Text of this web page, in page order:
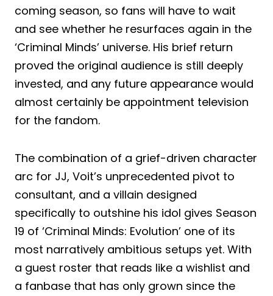
coming season, so fans will have to wait
and see whether he resurfaces again in the
‘Criminal Minds’ universe. His brief return
proved the original audience is still deeply
invested, and any future appearance would
almost certainly be appointment television
for the fandom.
The combination of a grief-driven character
arc for JJ, Voit’s unprecedented pivot to
consultant, and a villain designed
specifically to outshine his idol gives Season
19 of ‘Criminal Minds: Evolution’ one of its
most narratively ambitious setups yet. With
a guest roster that reads like a wishlist and
a fanbase that has only grown since the